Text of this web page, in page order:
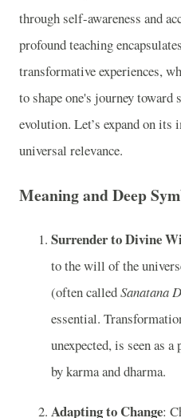
through self-awareness and
profound teaching
transformative experiences,
to shape one's journey
evolution. Let’s expand on its
universal relevance.
Meaning and Deep
Surrender to Divine
to the will of the
(often calledSanatana
essential.
unexpected, is seen as
by karma and dharma.
Adapting to Change: